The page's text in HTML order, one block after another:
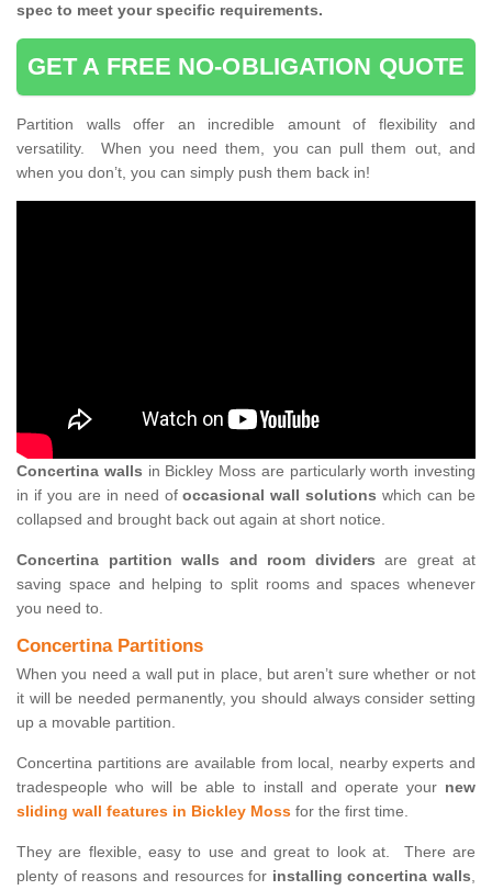
spec to meet your specific requirements.
GET A FREE NO-OBLIGATION QUOTE
Partition walls offer an incredible amount of flexibility and
versatility. When you need them, you can pull them out, and
when you don’t, you can simply push them back in!
Concertina walls in Bickley Moss are particularly worth investing
in if you are in need ofoccasional wall solutions which can be
collapsed and brought back out again at short notice.
Concertina partition walls and room dividers are great at
saving space and helping to split rooms and spaces whenever
you need to.
Concertina Partitions
When you need a wall put in place, but aren’t sure whether or not
it will be needed permanently, you should always consider setting
up a movable partition.
Concertina partitions are available from local, nearby experts and
tradespeople who will be able to install and operate your new
sliding wall features in Bickley Moss for the first time.
They are flexible, easy to use and great to look at. There are
plenty of reasons and resources for installing concertina walls,